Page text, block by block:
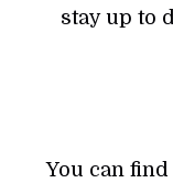
stay up to
You can find